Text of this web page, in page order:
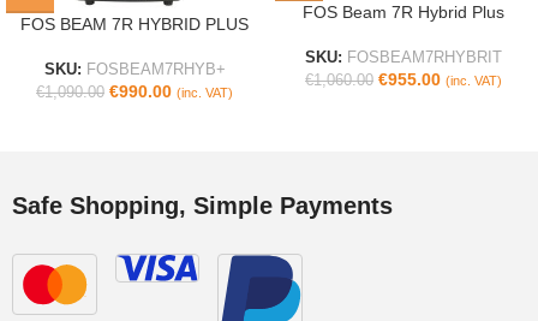
FOS BEAM 7R HYBRID PLUS
SKU: FOSBEAM7RHYB+
€1,090.00 €990.00 (inc. VAT)
FOS Beam 7R Hybrid Plus
SKU: FOSBEAM7RHYBRIT
€1,060.00 €955.00 (inc. VAT)
Safe Shopping, Simple Payments